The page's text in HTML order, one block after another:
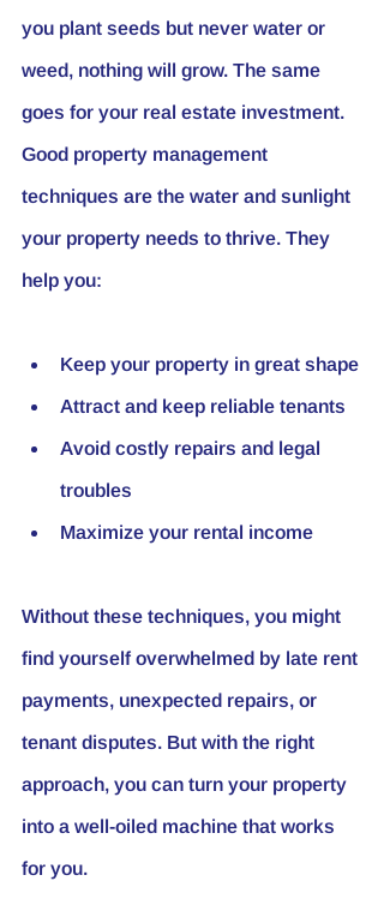
you plant seeds but never water or
weed, nothing will grow. The same
goes for your real estate investment.
Good property management
techniques are the water and sunlight
your property needs to thrive. They
help you:
Keep your property in great shape
Attract and keep reliable tenants
Avoid costly repairs and legal
troubles
Maximize your rental income
Without these techniques, you might
find yourself overwhelmed by late rent
payments, unexpected repairs, or
tenant disputes. But with the right
approach, you can turn your property
into a well-oiled machine that works
for you.